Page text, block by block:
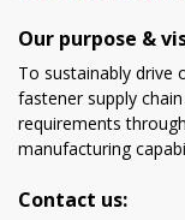
Our purpose &
To sustainably drive
fastener supply
requirements
manufacturing
Contact us: